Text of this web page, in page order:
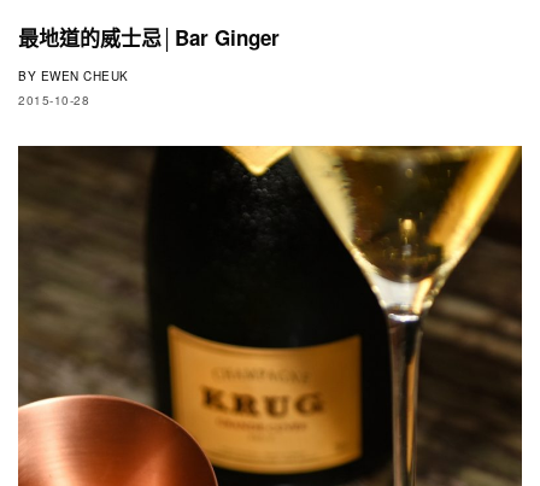
最地道的威士忌│Bar Ginger
BY EWEN CHEUK
2015-10-28